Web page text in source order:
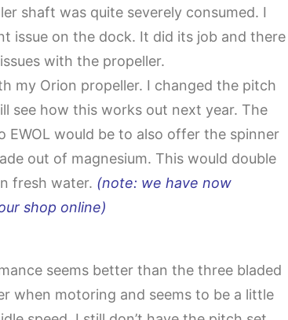
shaft was quite severely consumed. I
issue on the dock. It did its job and there
with the propeller.
my Orion propeller. I changed the pitch
see how this works out next year. The
EWOL would be to also offer the spinner
out of magnesium. This would double
fresh water. (note: we have now
shop online)
seems better than the three bladed
when motoring and seems to be a little